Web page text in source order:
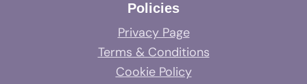
Policies
Privacy Page
Terms & Conditions
Cookie Policy